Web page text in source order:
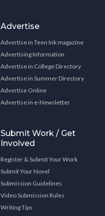
Advertise
Advertise in Teen Ink magazine
Advertising Information
Advertise in College Directory
Advertise in Summer Directory
Advertise Online
Advertise in e-Newsletter
Submit Work / Get
Involved
Register & Submit Your Work
Submit Your Novel
Submission Guidelines
Video Submission Rules
Writing Tips